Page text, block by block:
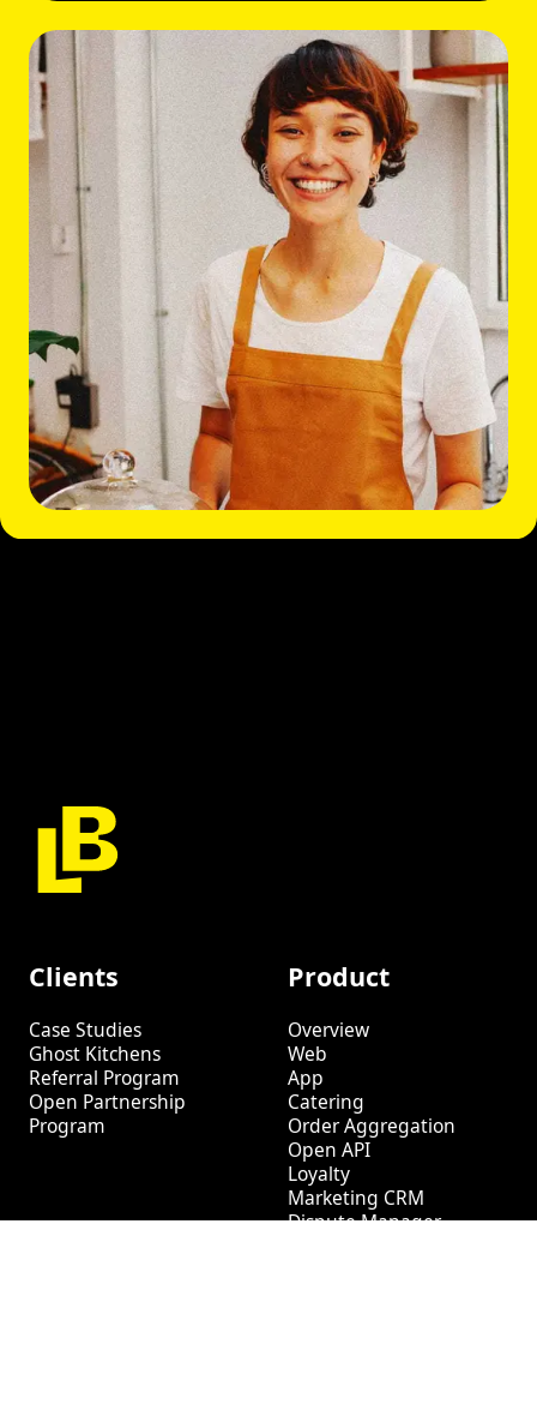
Let's Chat
Clients
Case Studies
Ghost Kitchens
Referral Program
Open Partnership
Program
Product
Overview
Web
App
Catering
Order Aggregation
Open API
Loyalty
Marketing CRM
Dispute Manager